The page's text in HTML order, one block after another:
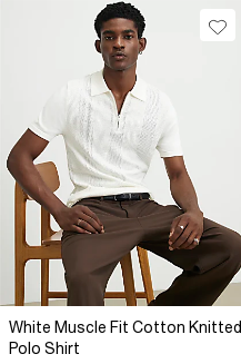
White Muscle Fit Cotton Knitted
Polo Shirt